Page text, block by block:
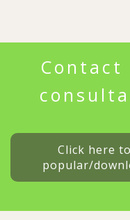
Click here
popular/